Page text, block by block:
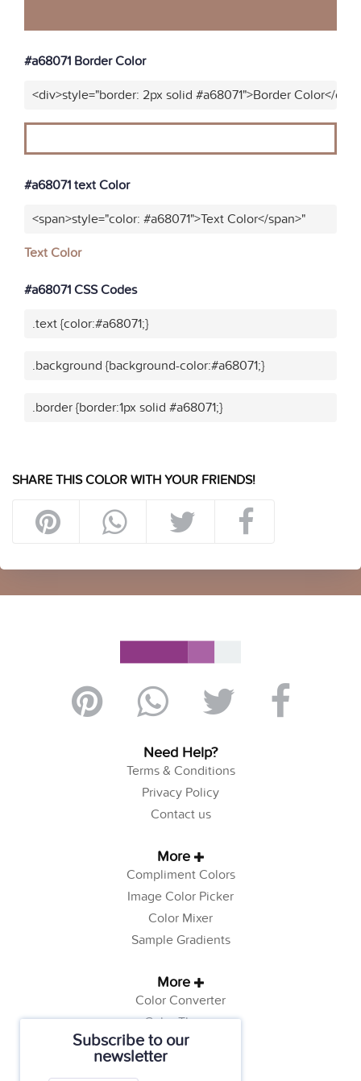
Subscribe to our
newsletter
#a68071 Border Color
<div>style="border: 2px solid #a68071">Border Color</
#a68071 text Color
<span>style="color: #a68071">Text Color</span>"
Text Color
#a68071 CSS Codes
.text {color:#a68071;}
.background {background-color:#a68071;}
.border {border:1px solid #a68071;}
SHARE THIS COLOR WITH YOUR FRIENDS!
Need Help?
Terms & Conditions
Privacy Policy
Contact us
More
Compliment Colors
Image Color Picker
Color Mixer
Sample Gradients
More
Color Converter
Color Theory
Color Generator
Web Safe Colors